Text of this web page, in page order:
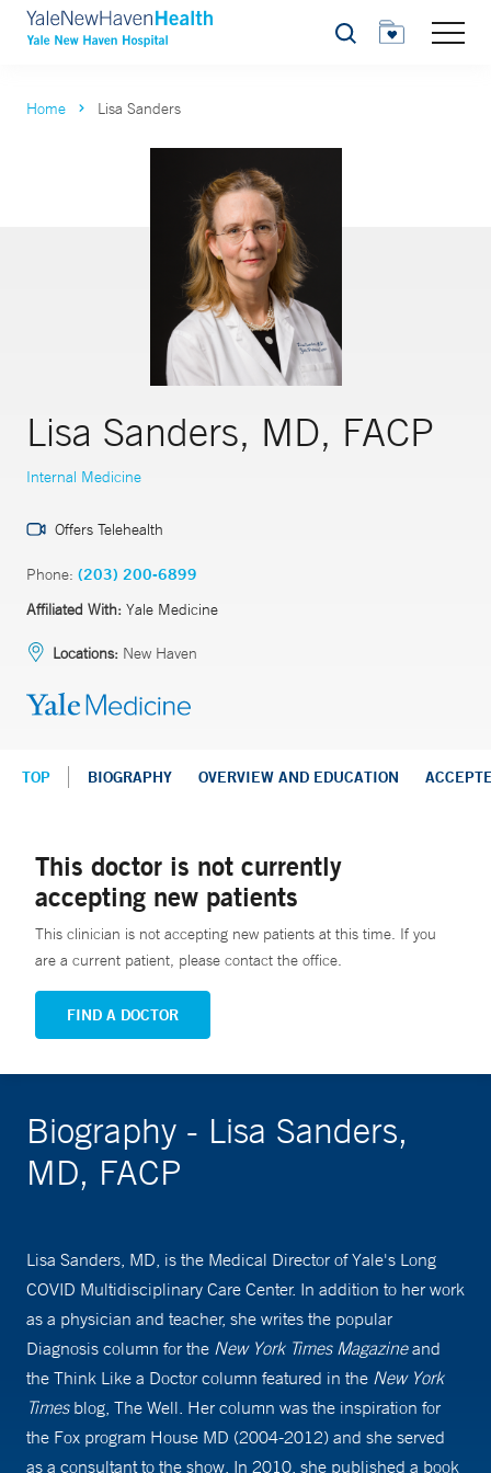
Search
Home Lisa Sanders
Lisa Sanders, MD, FACP
Internal Medicine
Offers Telehealth
Phone: (203) 200-6899
Affiliated With: Yale Medicine
Locations: New Haven
TOP BIOGRAPHY OVERVIEW AND EDUCATION
This doctor is not currently
accepting new patients
This clinician is not accepting new patients at this time. If you
are a current patient, please contact the office.
FIND A DOCTOR
Biography - Lisa Sanders,
MD, FACP
Lisa Sanders, MD, is the Medical Director of Yale's Long
COVID Multidisciplinary Care Center. In addition to her work
as a physician and teacher, she writes the popular
Diagnosis column for the New York Times Magazineand
the Think Like a Doctor column featured in the New York
Timesblog, The Well. Her column was the inspiration for
the Fox program House MD (2004-2012) and she served
as a consultant to the show. In 2010, she published a book